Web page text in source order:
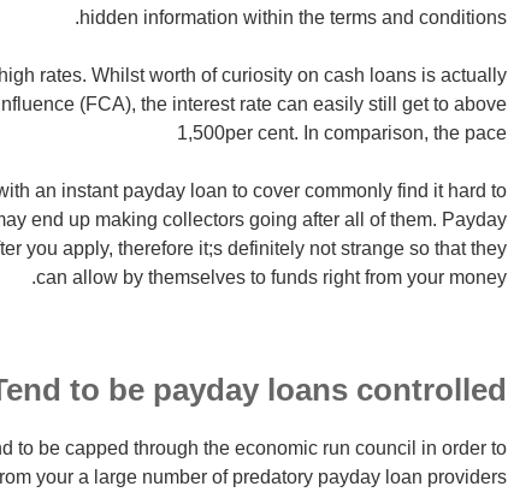
hidden information within the terms and conditions.
rates. Whilst worth of curiosity on cash loans is actually
(FCA), the interest rate can easily still get to above
1,500per cent. In comparison, the pace
an instant payday loan to cover commonly find it hard to
end up making collectors going after all of them. Payday
you apply, therefore it;s definitely not strange so that they
can allow by themselves to funds right from your money.
to be payday loans controlled?
to be capped through the economic run council in order to
your a large number of predatory payday loan providers.